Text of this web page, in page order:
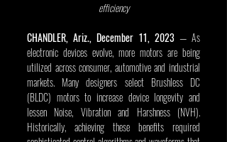
efficiency
CHANDLER, Ariz., December 11, 2023 — As
electronic devices evolve, more motors are being
utilized across consumer, automotive and industrial
markets. Many designers select Brushless DC
(BLDC) motors to increase device longevity and
lessen Noise, Vibration and Harshness (NVH).
Historically, achieving these benefits required